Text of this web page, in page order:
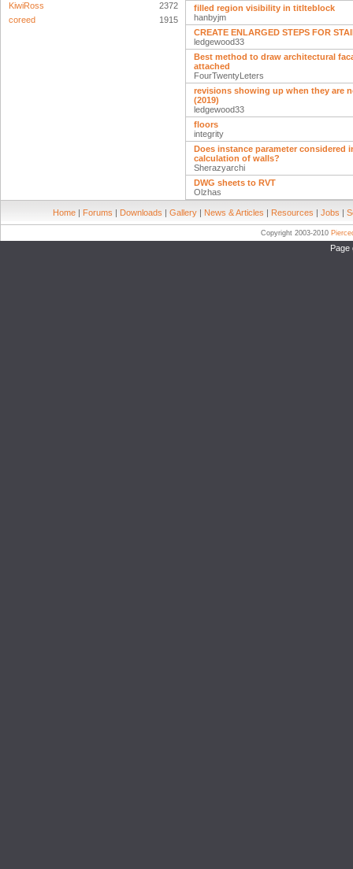
KiwiRoss
2372
coreed
1915
filled region visibility in titlteblock
hanbyjm
CREATE ENLARGED STEPS FOR
ledgewood33
Best method to draw architectural
attached
FourTwentyLeters
revisions showing up when they are
(2019)
ledgewood33
floors
integrity
Does instance parameter considered
calculation of walls?
Sherazyarchi
DWG sheets to RVT
Olzhas
Home | Forums | Downloads | Gallery | News & Articles | Resources | Jobs |
Copyright 2003-2010
Page